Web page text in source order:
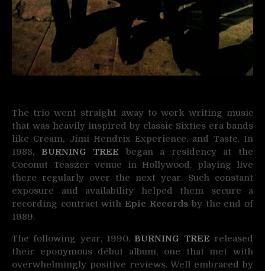
The trio went straight away to work writing music
that was heavily inspired by classic Sixties era bands
like Cream, Jimi Hendrix Experience, and Taste. In
1988, BURNING TREE began a residency at the
Coconut Teaszer venue in Hollywood, playing live
there regularly over the next year. Such constant
exposure and availability helped them secure a
recording contract with Epic Records by the end of
1989.
The following year, 1990,BURNING TREE released
their eponymous début album, one that met with
overwhelmingly positive reviews. Well embraced by